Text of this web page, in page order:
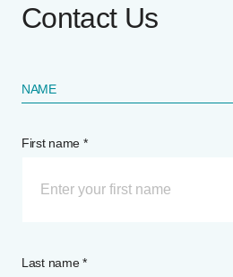
Contact Us
NAME
First name *
Last name *